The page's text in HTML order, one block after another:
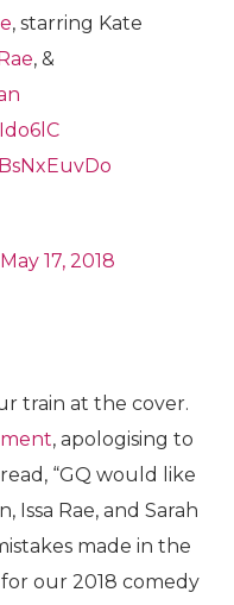
, starring Kate
, &
May 17, 2018
train at the cover.
, apologising to
“GQ would like
Issa Rae, and Sarah
made in the
our 2018 comedy